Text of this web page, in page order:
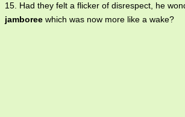
15. Had they felt a flicker of disrespect, he
jamboree which was now more like a wake?